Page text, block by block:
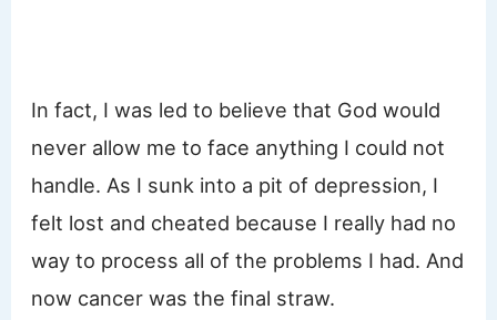
In fact, I was led to believe that God would
never allow me to face anything I could not
handle. As I sunk into a pit of depression, I
felt lost and cheated because I really had no
way to process all of the problems I had. And
now cancer was the final straw.